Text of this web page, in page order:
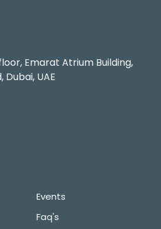
Emarat Atrium Building,
Dubai, UAE
Events
Faq's